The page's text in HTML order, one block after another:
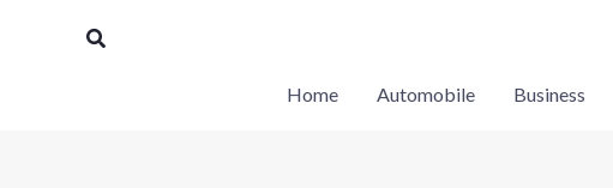
Search
Home Automobile Business